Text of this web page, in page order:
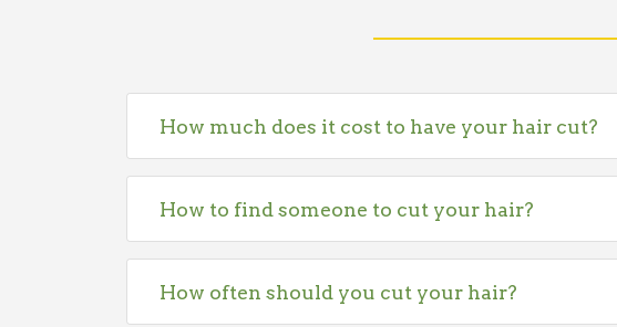
How much does it cost to have your hair cut?
How to find someone to cut your hair?
How often should you cut your hair?